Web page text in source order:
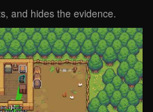
and hides the evidence.